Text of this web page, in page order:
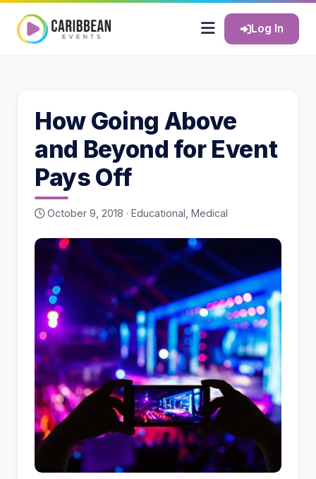
Log In
How Going Above
and Beyond for Event
Pays Off
October 9, 2018 · Educational Medical